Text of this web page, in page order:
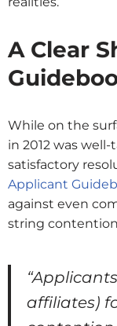
A Clear
While on the
in 2012 was well-
satisfactory
Applicant
against even
string
affiliates)